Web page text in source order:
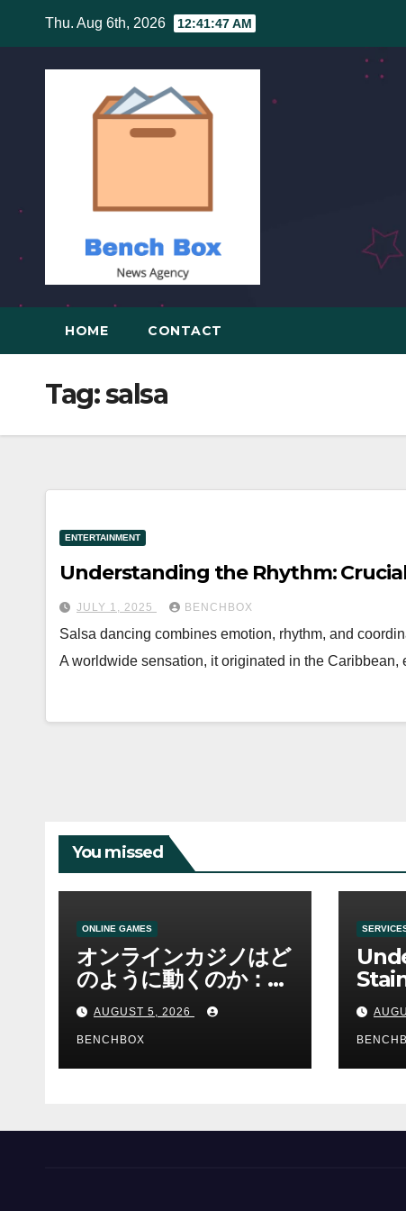
content
Thu. Aug 6th, 2026 12:41:48 AM
HOME CONTACT
Tag:salsa
ENTERTAINMENT
Understanding the Rhythm:
JULY 1, 2025 BENCHBOX
Salsa dancing combines emotion, rhythm, and
A worldwide sensation, it originated in the
You missed
ONLINE GAMES
オンラインカジノはど
のように動くのか：ゲ
ームと決済の仕組み
AUGUST 5, 2026
BENCHBOX
Sha